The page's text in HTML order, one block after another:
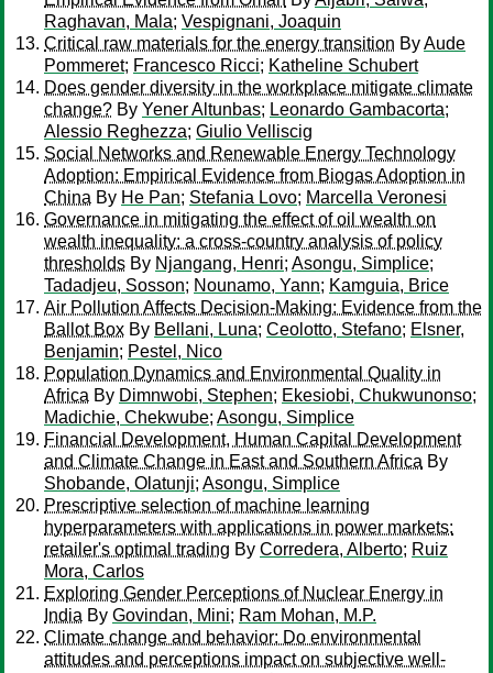
Raghavan, Mala; Vespignani, Joaquin
Critical raw materials for the energy transition ByAude
Pommeret; Francesco Ricci; Katheline Schubert
Does gender diversity in the workplace mitigate climate
change? By Yener Altunbas; Leonardo Gambacorta;
Alessio Reghezza; Giulio Velliscig
Social Networks and Renewable Energy Technology
Adoption: Empirical Evidence from Biogas Adoption in
China By He Pan; Stefania Lovo; Marcella Veronesi
Governance in mitigating the effect of oil wealth on
wealth inequality: a cross-country analysis of policy
thresholds By Njangang, Henri; Asongu, Simplice;
Tadadjeu, Sosson; Nounamo, Yann; Kamguia, Brice
Air Pollution Affects Decision-Making: Evidence from the
Ballot Box By Bellani, Luna; Ceolotto, Stefano; Elsner,
Benjamin; Pestel, Nico
Population Dynamics and Environmental Quality in
Africa By Dimnwobi, Stephen; Ekesiobi, Chukwunonso;
Madichie, Chekwube; Asongu, Simplice
Financial Development, Human Capital Development
and Climate Change in East and Southern Africa By
Shobande, Olatunji; Asongu, Simplice
Prescriptive selection of machine learning
hyperparameters with applications in power markets:
retailer's optimal trading By Corredera, Alberto; Ruiz
Mora, Carlos
Exploring Gender Perceptions of Nuclear Energy in
India By Govindan, Mini; Ram Mohan, M.P.
Climate change and behavior: Do environmental
attitudes and perceptions impact on subjective well-